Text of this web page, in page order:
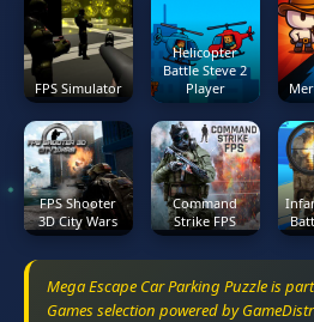
FPS Simulator
Helicopter
Battle Steve 2
Player
FPS Shooter
3D City Wars
Command
Strike FPS
Mega Escape Car Parking Puzzle is
Games selection powered by